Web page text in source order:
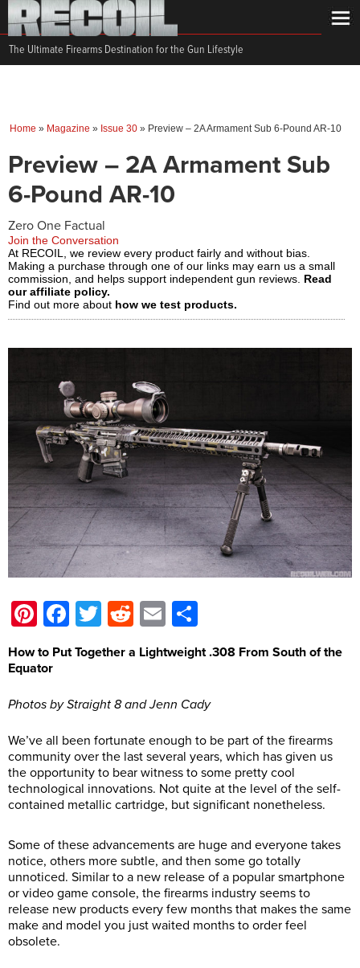
The Ultimate Firearms Destination for the Gun Lifestyle
Home » Magazine » Issue 30 » Preview – 2A Armament Sub 6-Pound AR-10
Preview – 2A Armament Sub
6-Pound AR-10
Zero One Factual
Join the Conversation
At RECOIL, we review every product fairly and without bias.
Making a purchase through one of our links may earn us a small
commission, and helps support independent gun reviews. Read
our affiliate policy.
Find out more about how we test products.
Pinterest
Facebook
Twitter
Reddit
Email
How to Put Together a Lightweight .308 From South of the
Equator
Photos by Straight 8 and Jenn Cady
We’ve all been fortunate enough to be part of the firearms
community over the last several years, which has given us
the opportunity to bear witness to some pretty cool
technological innovations. Not quite at the level of the self-
contained metallic cartridge, but significant nonetheless.
Some of these advancements are huge and everyone takes
notice, others more subtle, and then some go totally
unnoticed. Similar to a new release of a popular smartphone
or video game console, the firearms industry seems to
release new products every few months that makes the same
make and model you just waited months to order feel
obsolete.